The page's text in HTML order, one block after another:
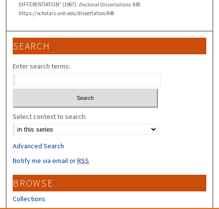
DIFFERENTIATION" (1967). Doctoral Dissertations. 848.
https://scholars.unh.edu/dissertation/848
SEARCH
Enter search terms:
Select context to search:
Advanced Search
Notify me via email orRSS
BROWSE
Collections